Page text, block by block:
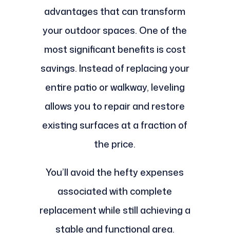
advantages that can transform
your outdoor spaces. One of the
most significant benefits is cost
savings. Instead of replacing your
entire patio or walkway, leveling
allows you to repair and restore
existing surfaces at a fraction of
the price.
You’ll avoid the hefty expenses
associated with complete
replacement while still achieving a
stable and functional area.